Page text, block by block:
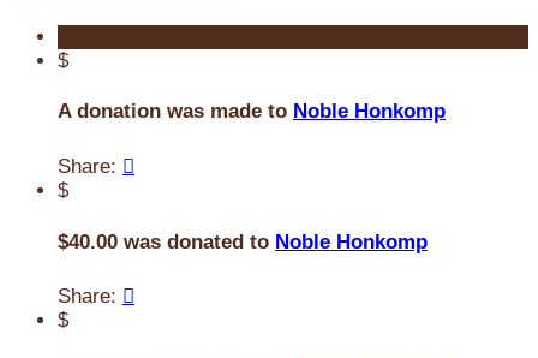
$
A donation was made to Noble Honkomp
Share: 
$
$40.00 was donated to Noble Honkomp
Share: 
$